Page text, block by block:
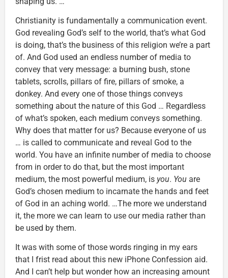
Christianity is fundamentally a communication event.
God revealing God’s self to the world, that’s what God
is doing, that’s the business of this religion we’re a part
of. And God used an endless number of media to
convey that very message: a burning bush, stone
tablets, scrolls, pillars of fire, pillars of smoke, a
donkey. And every one of those things conveys
something about the nature of this God … Regardless
of what’s spoken, each medium conveys something.
Why does that matter for us? Because everyone of us
… is called to communicate and reveal God to the
world. You have an infinite number of media to choose
from in order to do that, but the most important
medium, the most powerful medium, is you. You are
God’s chosen medium to incarnate the hands and feet
of God in an aching world. …The more we understand
it, the more we can learn to use our media rather than
be used by them.
It was with some of those words ringing in my ears
that I frist read about this new iPhone Confession aid.
And I can’t help but wonder how an increasing amount